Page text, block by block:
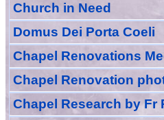
Church in Need
Domus Dei Porta Coeli
Chapel Renovations
Chapel Renovation
Chapel Research by Fr